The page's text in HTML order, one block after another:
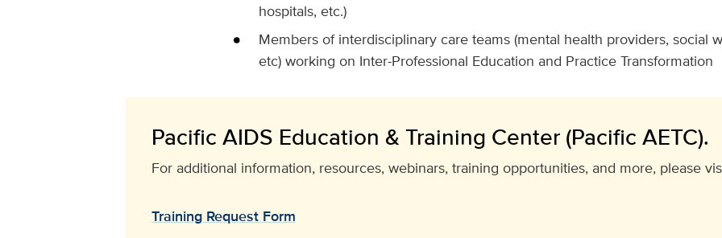
hospitals, etc.)
Members of interdisciplinary care teams (mental health providers, social
etc) working on Inter-Professional Education and Practice Transformation
Pacific AIDS Education & Training Center (Pacific AETC).
For additional information, resources, webinars, training opportunities, and more, please
Training Request Form